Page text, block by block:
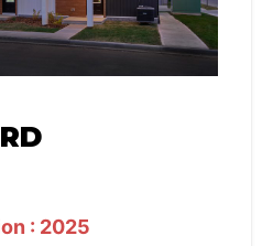
: 2025